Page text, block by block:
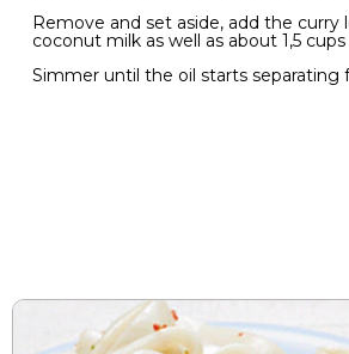
Remove and set aside, add the
coconut milk as well as about 1,5
Simmer until the oil starts separating